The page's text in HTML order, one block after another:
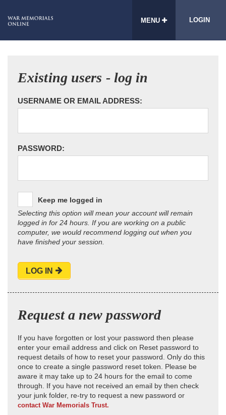
MENU LOGIN
Existing users - log in
USERNAME OR EMAIL ADDRESS:
PASSWORD:
Keep me logged in
Selecting this option will mean your account will remain
logged in for 24 hours. If you are working on a public
computer, we would recommend logging out when you
have finished your session.
LOG IN
Request a new password
If you have forgotten or lost your password then please
enter your email address and click on Reset password to
request details of how to reset your password. Only do this
once to create a single password reset token. Please be
aware it may take up to 24 hours for the email to come
through. If you have not received an email by then check
your junk folder, re-try to request a new password or
contact War Memorials Trust.